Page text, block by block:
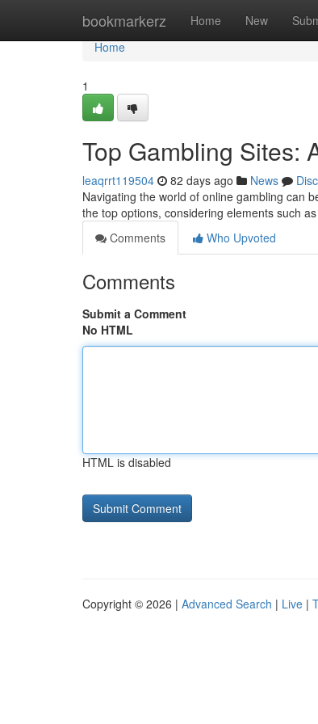
bookmarkerz Home New
Home
Home
1
Top Gambling Sites:
leaqrrt119504 82 days ago News
Navigating the world of online gambling can
the top options, considering elements such
Comments
Who Upvoted
Comments
Submit a Comment
No HTML
HTML is disabled
Copyright © 2026 | Advanced Search | Live |